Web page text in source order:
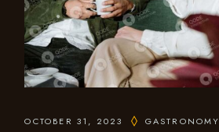
OCTOBER 31, 2023 GASTRONOMY